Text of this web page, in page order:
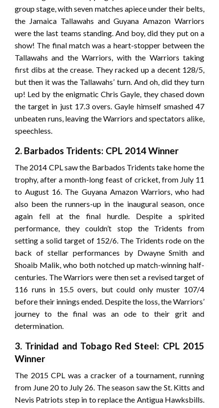
group stage, with seven matches apiece under their belts,
the Jamaica Tallawahs and Guyana Amazon Warriors
were the last teams standing. And boy, did they put on a
show! The final match was a heart-stopper between the
Tallawahs and the Warriors, with the Warriors taking
first dibs at the crease. They racked up a decent 128/5,
but then it was the Tallawahs’ turn. And oh, did they turn
up! Led by the enigmatic Chris Gayle, they chased down
the target in just 17.3 overs. Gayle himself smashed 47
unbeaten runs, leaving the Warriors and spectators alike,
speechless.
2. Barbados Tridents: CPL 2014 Winner
The 2014 CPL saw the Barbados Tridents take home the
trophy, after a month-long feast of cricket, from July 11
to August 16. The Guyana Amazon Warriors, who had
also been the runners-up in the inaugural season, once
again fell at the final hurdle. Despite a spirited
performance, they couldn’t stop the Tridents from
setting a solid target of 152/6. The Tridents rode on the
back of stellar performances by Dwayne Smith and
Shoaib Malik, who both notched up match-winning half-
centuries. The Warriors were then set a revised target of
116 runs in 15.5 overs, but could only muster 107/4
before their innings ended. Despite the loss, the Warriors’
journey to the final was an ode to their grit and
determination.
3. Trinidad and Tobago Red Steel: CPL 2015
Winner
The 2015 CPL was a cracker of a tournament, running
from June 20 to July 26. The season saw the St. Kitts and
Nevis Patriots step in to replace the Antigua Hawksbills.